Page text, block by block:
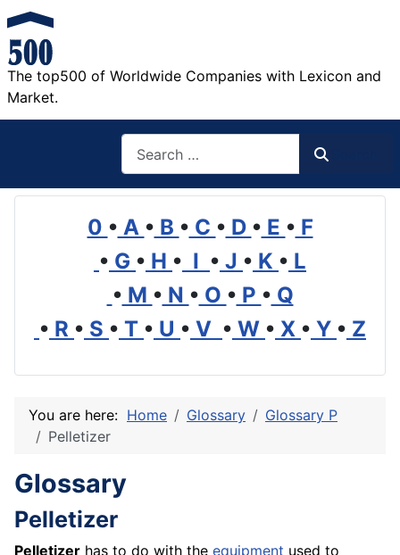
The top500 of Worldwide Companies with Lexicon and
Market.
0 • A • B • C • D • E • F
• G • H • I • J • K • L
• M • N • O • P • Q
• R • S • T • U • V • W • X • Y • Z
You are here: Home Glossary
Glossary P
Pelletizer
Glossary
Pelletizer
Pelletizer has to do with the equipment used to